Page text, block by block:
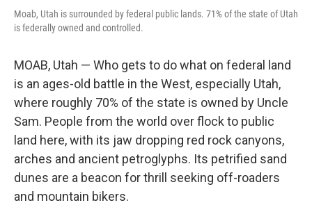
Moab, Utah is surrounded by federal public lands. 71% of the state of Utah
is federally owned and controlled.
MOAB, Utah — Who gets to do what on federal land
is an ages-old battle in the West, especially Utah,
where roughly 70% of the state is owned by Uncle
Sam. People from the world over flock to public
land here, with its jaw dropping red rock canyons,
arches and ancient petroglyphs. Its petrified sand
dunes are a beacon for thrill seeking off-roaders
and mountain bikers.